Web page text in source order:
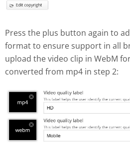
Press the plus button again to
format to ensure support in all
upload the video clip in WebM
converted from mp4 in step 2: